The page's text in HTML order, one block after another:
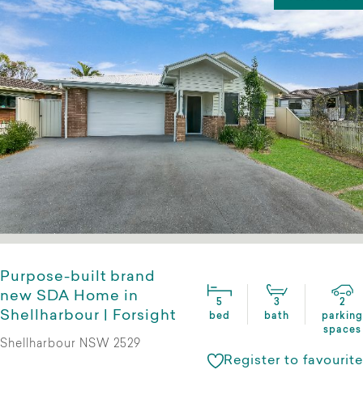
Purpose-built brand
new SDA Home in
Shellharbour | Forsight
5
bed
3
bath
2
parking
spaces
Shellharbour NSW 2529
Register to favourite